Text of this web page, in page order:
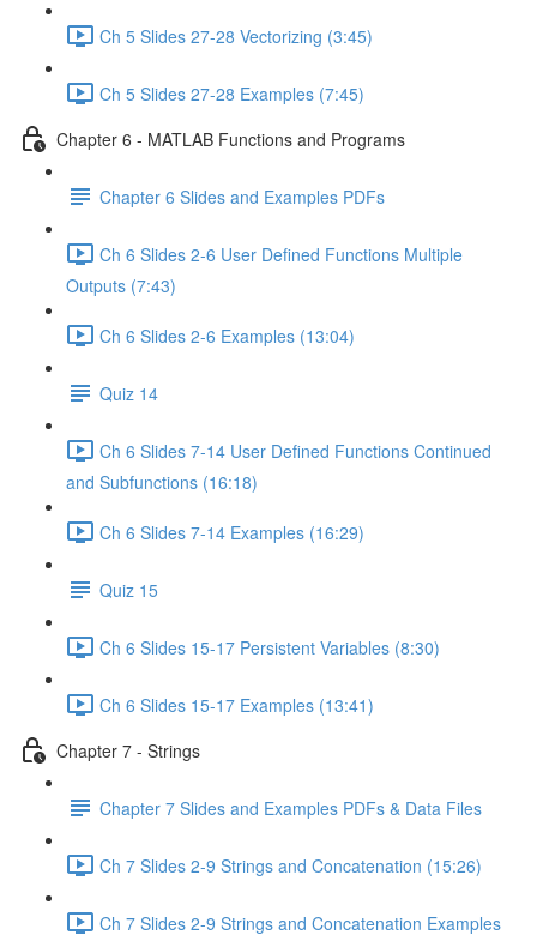
Ch 5 Slides 27-28 Vectorizing (3:45)
Ch 5 Slides 27-28 Examples (7:45)
Chapter 6 - MATLAB Functions and Programs
Chapter 6 Slides and Examples PDFs
Ch 6 Slides 2-6 User Defined Functions Multiple
Outputs (7:43)
Ch 6 Slides 2-6 Examples (13:04)
Quiz 14
Ch 6 Slides 7-14 User Defined Functions Continued
and Subfunctions (16:18)
Ch 6 Slides 7-14 Examples (16:29)
Quiz 15
Ch 6 Slides 15-17 Persistent Variables (8:30)
Ch 6 Slides 15-17 Examples (13:41)
Chapter 7 - Strings
Chapter 7 Slides and Examples PDFs & Data Files
Ch 7 Slides 2-9 Strings and Concatenation (15:26)
Ch 7 Slides 2-9 Strings and Concatenation Examples